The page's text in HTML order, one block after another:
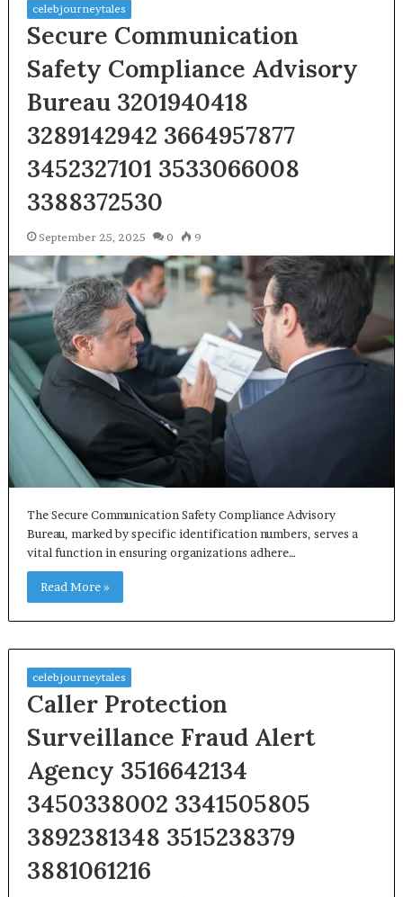
celebjourneytales
Secure Communication
Safety Compliance Advisory
Bureau 3201940418
3289142942 3664957877
3452327101 3533066008
3388372530
September 25, 2025 0 9
The Secure Communication Safety Compliance Advisory
Bureau, marked by specific identification numbers, serves a
vital function in ensuring organizations adhere…
Read More »
celebjourneytales
Caller Protection
Surveillance Fraud Alert
Agency 3516642134
3450338002 3341505805
3892381348 3515238379
3881061216